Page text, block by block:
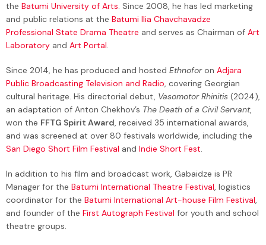
the Batumi University of Arts. Since 2008, he has led marketing
and public relations at the Batumi Ilia Chavchavadze
Professional State Drama Theatre and serves as Chairman of Art
Laboratory and Art Portal.
Since 2014, he has produced and hosted Ethnoforon Adjara
Public Broadcasting Television and Radio, covering Georgian
cultural heritage. His directorial debut, Vasomotor Rhinitis (2024),
an adaptation of Anton Chekhov’s The Death of a Civil Servant,
won the FFTG Spirit Award, received 35 international awards,
and was screened at over 80 festivals worldwide, including the
San Diego Short Film Festival and Indie Short Fest.
In addition to his film and broadcast work, Gabaidze is PR
Manager for the Batumi International Theatre Festival, logistics
coordinator for the Batumi International Art-house Film Festival,
and founder of the First Autograph Festival for youth and school
theatre groups.